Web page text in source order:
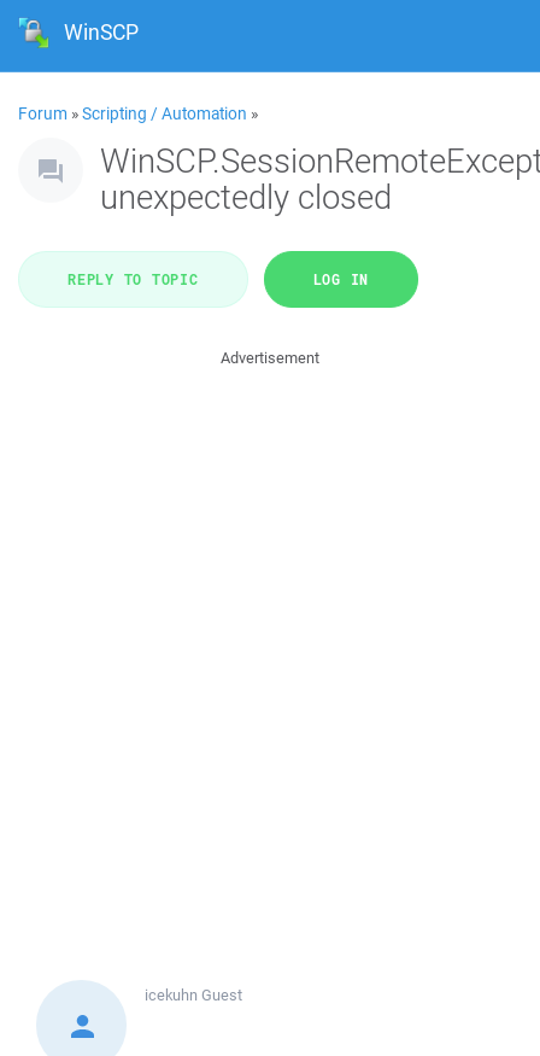
WinSCP
Forum »Scripting / Automation »
unexpectedly closed
REPLY TO TOPIC LOG IN
Advertisement
icekuhn Guest